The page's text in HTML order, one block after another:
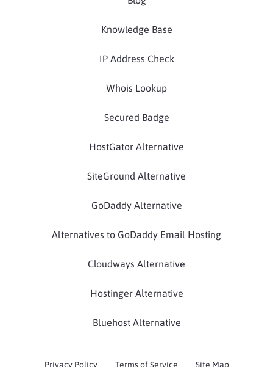
Knowledge Base
IP Address Check
Whois Lookup
Secured Badge
HostGator Alternative
SiteGround Alternative
GoDaddy Alternative
Alternatives to GoDaddy Email Hosting
Cloudways Alternative
Hostinger Alternative
Bluehost Alternative
Privacy Policy Terms of Service Site Map